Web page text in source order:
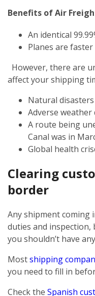
Benefits of Air
An identical
Planes are faster
However, there are
affect your shipping
Natural disasters
Adverse weather
A route being
Canal was in
Global health
Clearing
border
Any shipment coming
duties and
you shouldn’t have
Mostshipping
you need to fill in
Check the Spanish